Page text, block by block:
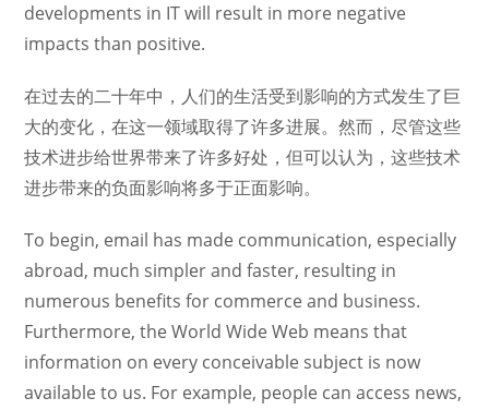
developments in IT will result in more negative
impacts than positive.
在过去的二十年中，人们的生活受到影响的方式发生了巨
大的变化，在这一领域取得了许多进展。然而，尽管这些
技术进步给世界带来了许多好处，但可以认为，这些技术
进步带来的负面影响将多于正面影响。
To begin, email has made communication, especially
abroad, much simpler and faster, resulting in
numerous benefits for commerce and business.
Furthermore, the World Wide Web means that
information on every conceivable subject is now
available to us. For example, people can access news,